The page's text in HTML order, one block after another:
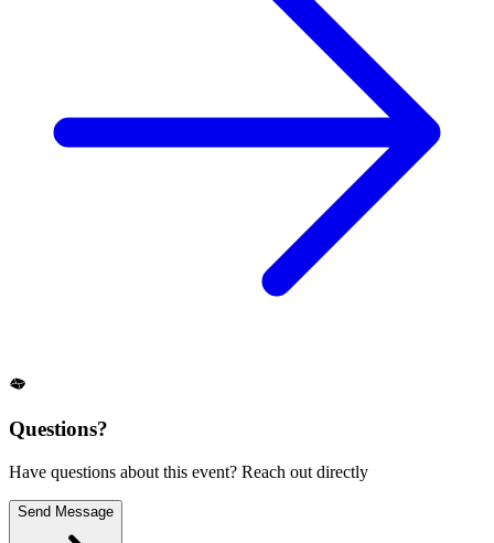
Questions?
Have questions about this event? Reach out directly
Send Message